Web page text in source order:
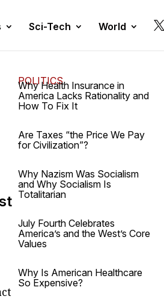
Sci-Tech World 
POLITICS
Why Health Insurance in
America Lacks Rationality and
How To Fix It
Are Taxes “the Price We Pay
for Civilization”?
Why Nazism Was Socialism
and Why Socialism Is
Totalitarian
July Fourth Celebrates
America’s and the West’s Core
Values
Why Is American Healthcare
So Expensive?